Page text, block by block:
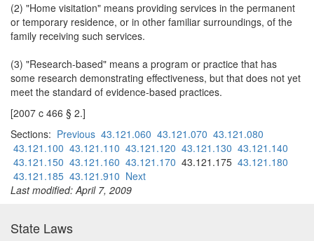
(2) "Home visitation" means providing services in the permanent
or temporary residence, or in other familiar surroundings, of the
family receiving such services.
(3) "Research-based" means a program or practice that has
some research demonstrating effectiveness, but that does not yet
meet the standard of evidence-based practices.
[2007 c 466 § 2.]
Sections: Previous 43.121.060 43.121.070 43.121.080
43.121.100 43.121.110 43.121.120 43.121.130 43.121.140
43.121.150 43.121.160 43.121.170 43.121.175 43.121.180
43.121.185 43.121.910 Next
Last modified: April 7, 2009
State Laws